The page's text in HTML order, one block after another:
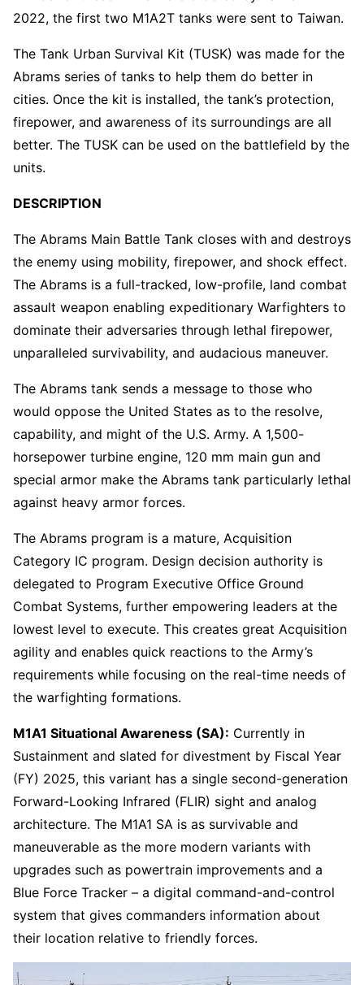
2022, the first two M1A2T tanks were sent to Taiwan.
The Tank Urban Survival Kit (TUSK) was made for the
Abrams series of tanks to help them do better in
cities. Once the kit is installed, the tank’s protection,
firepower, and awareness of its surroundings are all
better. The TUSK can be used on the battlefield by the
units.
DESCRIPTION
The Abrams Main Battle Tank closes with and destroys
the enemy using mobility, firepower, and shock effect.
The Abrams is a full-tracked, low-profile, land combat
assault weapon enabling expeditionary Warfighters to
dominate their adversaries through lethal firepower,
unparalleled survivability, and audacious maneuver.
The Abrams tank sends a message to those who
would oppose the United States as to the resolve,
capability, and might of the U.S. Army. A 1,500-
horsepower turbine engine, 120 mm main gun and
special armor make the Abrams tank particularly lethal
against heavy armor forces.
The Abrams program is a mature, Acquisition
Category IC program. Design decision authority is
delegated to Program Executive Office Ground
Combat Systems, further empowering leaders at the
lowest level to execute. This creates great Acquisition
agility and enables quick reactions to the Army’s
requirements while focusing on the real-time needs of
the warfighting formations.
M1A1 Situational Awareness (SA): Currently in
Sustainment and slated for divestment by Fiscal Year
(FY) 2025, this variant has a single second-generation
Forward-Looking Infrared (FLIR) sight and analog
architecture. The M1A1 SA is as survivable and
maneuverable as the more modern variants with
upgrades such as powertrain improvements and a
Blue Force Tracker – a digital command-and-control
system that gives commanders information about
their location relative to friendly forces.